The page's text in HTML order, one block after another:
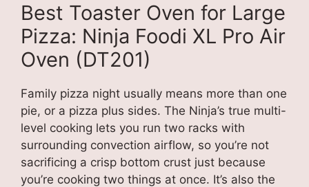
Best Toaster Oven for Large
Pizza: Ninja Foodi XL Pro Air
Oven (DT201)
Family pizza night usually means more than one
pie, or a pizza plus sides. The Ninja’s true multi-
level cooking lets you run two racks with
surrounding convection airflow, so you’re not
sacrificing a crisp bottom crust just because
you’re cooking two things at once. It’s also the